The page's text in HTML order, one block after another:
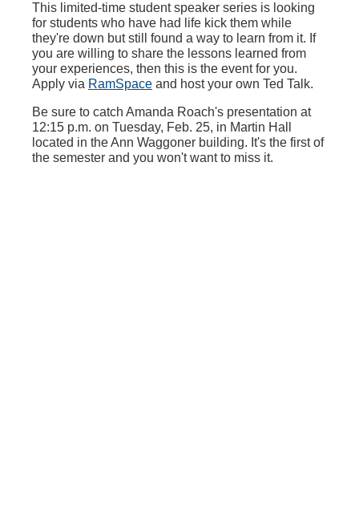
This limited-time student speaker series is looking
for students who have had life kick them while
they're down but still found a way to learn from it. If
you are willing to share the lessons learned from
your experiences, then this is the event for you.
Apply via RamSpace and host your own Ted Talk.
Be sure to catch Amanda Roach's presentation at
12:15 p.m. on Tuesday, Feb. 25, in Martin Hall
located in the Ann Waggoner building. It's the first of
the semester and you won't want to miss it.